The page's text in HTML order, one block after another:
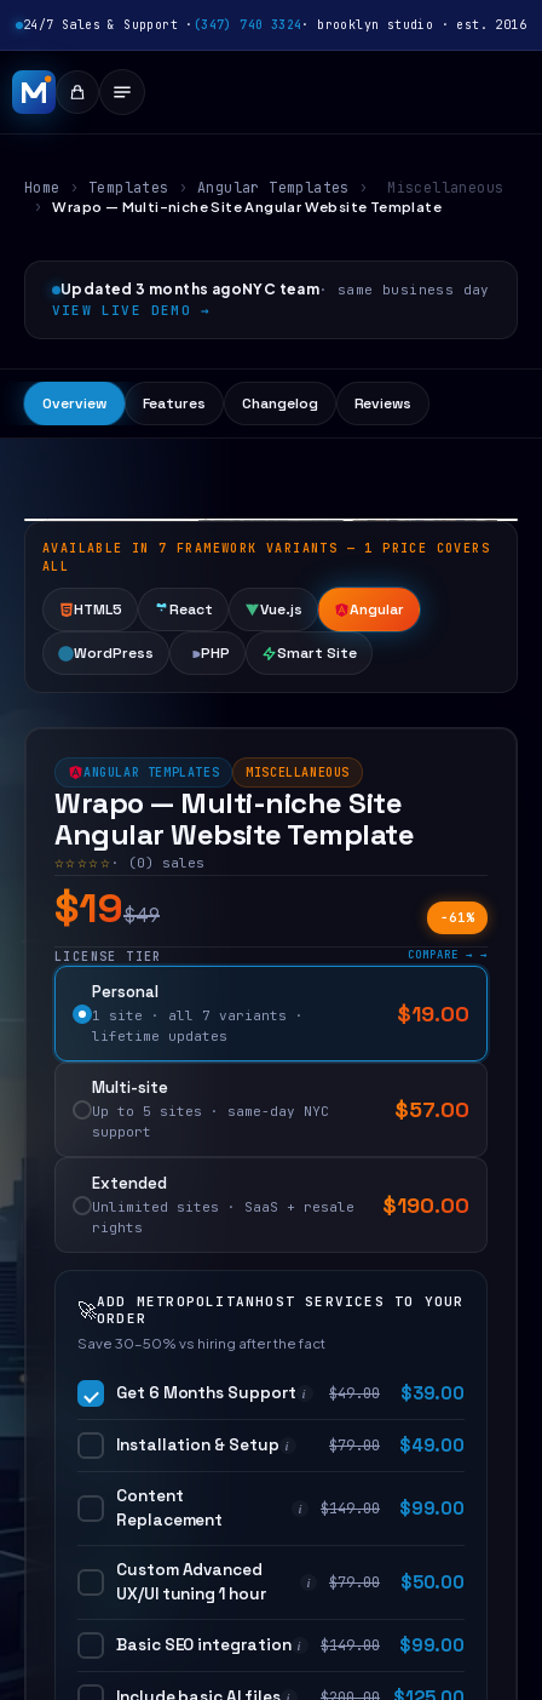
24/7 Sales & Support · (347) 740 3324 · brooklyn studio · est. 2016
Home › Templates › Angular Templates ›
Miscellaneous
›
Wrapo — Multi-niche Site Angular Website Template
Updated 3 months agoNYC team· same business day
VIEW LIVE DEMO →
Overview Features Changelog Reviews
AVAILABLE IN 7 FRAMEWORK VARIANTS — 1 PRICE COVERS
ALL
HTML5 React Vue.js Angular
WordPress PHP Smart Site
ANGULAR TEMPLATES MISCELLANEOUS
Wrapo — Multi-niche Site
Angular Website Template
☆☆☆☆☆ · (0) sales
$19$49 −61%
LICENSE TIER COMPARE →
Personal
1 site · all 7 variants ·
lifetime updates
$19.00
Multi-site
Up to 5 sites · same-day NYC
support
$57.00
Extended
Unlimited sites · SaaS + resale
rights
$190.00
🚀ADD METROPOLITANHOST SERVICES TO YOUR
ORDER
Save 30–50% vs hiring after the fact
Get 6 Months Support i $49.00 $39.00
Installation & Setup i $79.00 $49.00
Content
Replacement
i $149.00 $99.00
Custom Advanced
UX/UI tuning 1 hour
i $79.00 $50.00
Basic SEO integration i $149.00 $99.00